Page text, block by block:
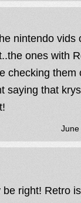
nintendo vids
ones with
checking them
saying that
June
be right! Retro